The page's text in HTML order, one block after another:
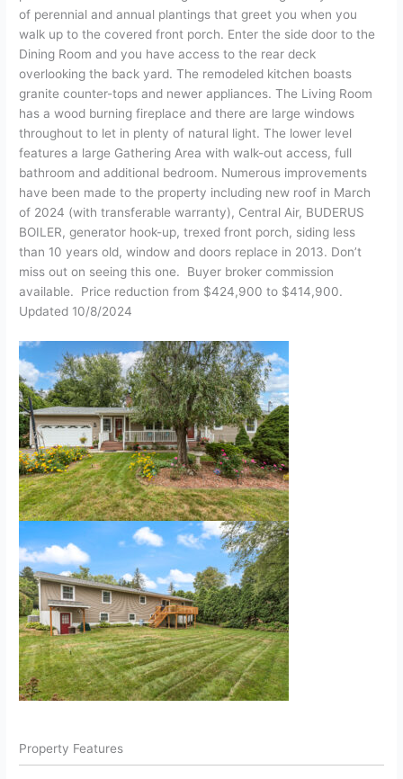
of perennial and annual plantings that greet you when you
walk up to the covered front porch. Enter the side door to the
Dining Room and you have access to the rear deck
overlooking the back yard. The remodeled kitchen boasts
granite counter-tops and newer appliances. The Living Room
has a wood burning fireplace and there are large windows
throughout to let in plenty of natural light. The lower level
features a large Gathering Area with walk-out access, full
bathroom and additional bedroom. Numerous improvements
have been made to the property including new roof in March
of 2024 (with transferable warranty), Central Air, BUDERUS
BOILER, generator hook-up, trexed front porch, siding less
than 10 years old, window and doors replace in 2013. Don’t
miss out on seeing this one. Buyer broker commission
available. Price reduction from $424,900 to $414,900.
Updated 10/8/2024
Property Features